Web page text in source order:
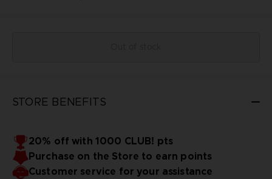
STORE BENEFITS
20% off with 1000 CLUB! pts
Purchase on the Store to earn points
Customer service for your assistance